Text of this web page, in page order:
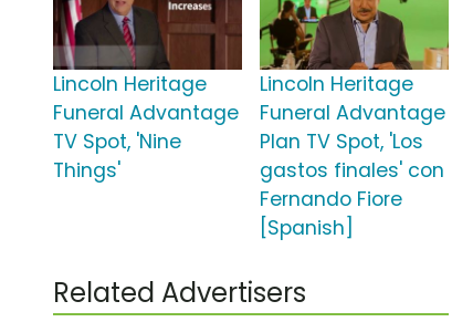
Lincoln Heritage
Funeral Advantage
TV Spot, 'Nine
Things'
Lincoln Heritage
Funeral Advantage
Plan TV Spot, 'Los
gastos finales' con
Fernando Fiore
[Spanish]
Related Advertisers